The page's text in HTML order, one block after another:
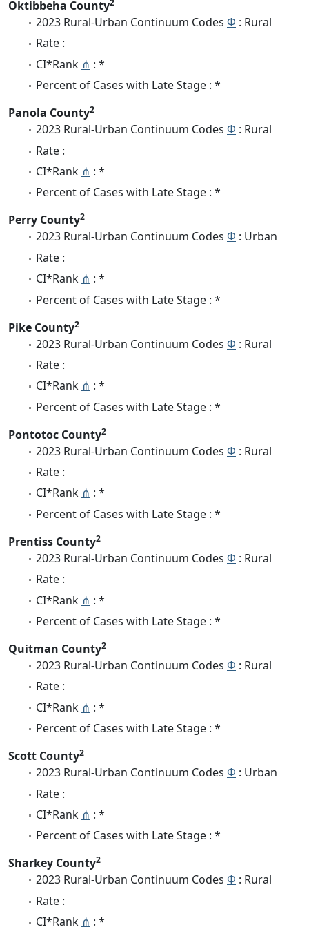
Oktibbeha County2
2023 Rural-Urban Continuum Codes Φ : Rural
Rate :
CI*Rank ⋔ : *
Percent of Cases with Late Stage : *
Panola County2
2023 Rural-Urban Continuum Codes Φ : Rural
Rate :
CI*Rank ⋔ : *
Percent of Cases with Late Stage : *
Perry County2
2023 Rural-Urban Continuum Codes Φ : Urban
Rate :
CI*Rank ⋔ : *
Percent of Cases with Late Stage : *
Pike County2
2023 Rural-Urban Continuum Codes Φ : Rural
Rate :
CI*Rank ⋔ : *
Percent of Cases with Late Stage : *
Pontotoc County2
2023 Rural-Urban Continuum Codes Φ : Rural
Rate :
CI*Rank ⋔ : *
Percent of Cases with Late Stage : *
Prentiss County2
2023 Rural-Urban Continuum Codes Φ : Rural
Rate :
CI*Rank ⋔ : *
Percent of Cases with Late Stage : *
Quitman County2
2023 Rural-Urban Continuum Codes Φ : Rural
Rate :
CI*Rank ⋔ : *
Percent of Cases with Late Stage : *
Scott County2
2023 Rural-Urban Continuum Codes Φ : Urban
Rate :
CI*Rank ⋔ : *
Percent of Cases with Late Stage : *
Sharkey County2
2023 Rural-Urban Continuum Codes Φ : Rural
Rate :
CI*Rank ⋔ : *